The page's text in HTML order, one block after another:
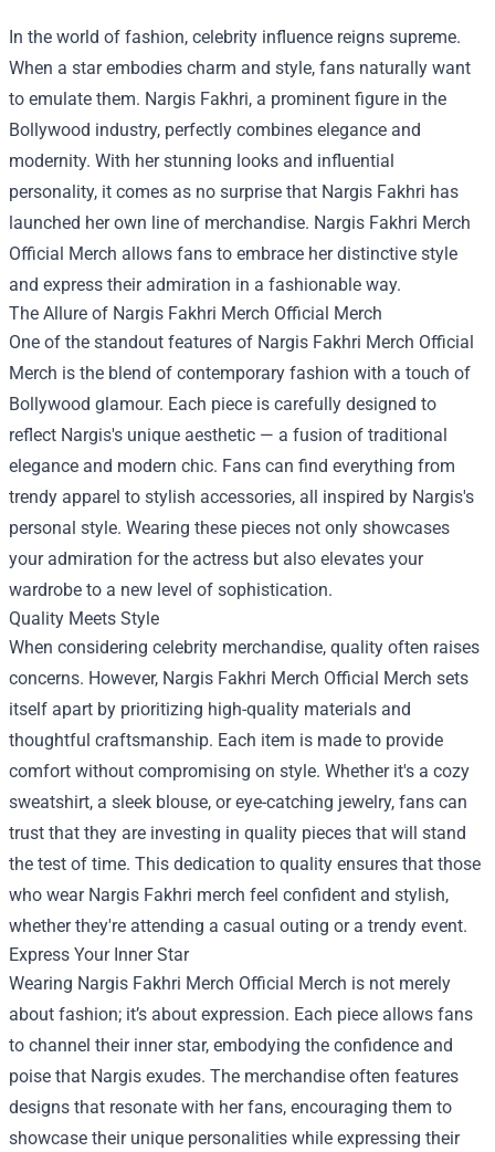
In the world of fashion, celebrity influence reigns supreme.
When a star embodies charm and style, fans naturally want
to emulate them. Nargis Fakhri, a prominent figure in the
Bollywood industry, perfectly combines elegance and
modernity. With her stunning looks and influential
personality, it comes as no surprise that Nargis Fakhri has
launched her own line of merchandise. Nargis Fakhri Merch
Official Merch allows fans to embrace her distinctive style
and express their admiration in a fashionable way.
The Allure of Nargis Fakhri Merch Official Merch
One of the standout features of Nargis Fakhri Merch Official
Merch is the blend of contemporary fashion with a touch of
Bollywood glamour. Each piece is carefully designed to
reflect Nargis's unique aesthetic — a fusion of traditional
elegance and modern chic. Fans can find everything from
trendy apparel to stylish accessories, all inspired by Nargis's
personal style. Wearing these pieces not only showcases
your admiration for the actress but also elevates your
wardrobe to a new level of sophistication.
Quality Meets Style
When considering celebrity merchandise, quality often raises
concerns. However, Nargis Fakhri Merch Official Merch sets
itself apart by prioritizing high-quality materials and
thoughtful craftsmanship. Each item is made to provide
comfort without compromising on style. Whether it's a cozy
sweatshirt, a sleek blouse, or eye-catching jewelry, fans can
trust that they are investing in quality pieces that will stand
the test of time. This dedication to quality ensures that those
who wear Nargis Fakhri merch feel confident and stylish,
whether they're attending a casual outing or a trendy event.
Express Your Inner Star
Wearing Nargis Fakhri Merch Official Merch is not merely
about fashion; it’s about expression. Each piece allows fans
to channel their inner star, embodying the confidence and
poise that Nargis exudes. The merchandise often features
designs that resonate with her fans, encouraging them to
showcase their unique personalities while expressing their